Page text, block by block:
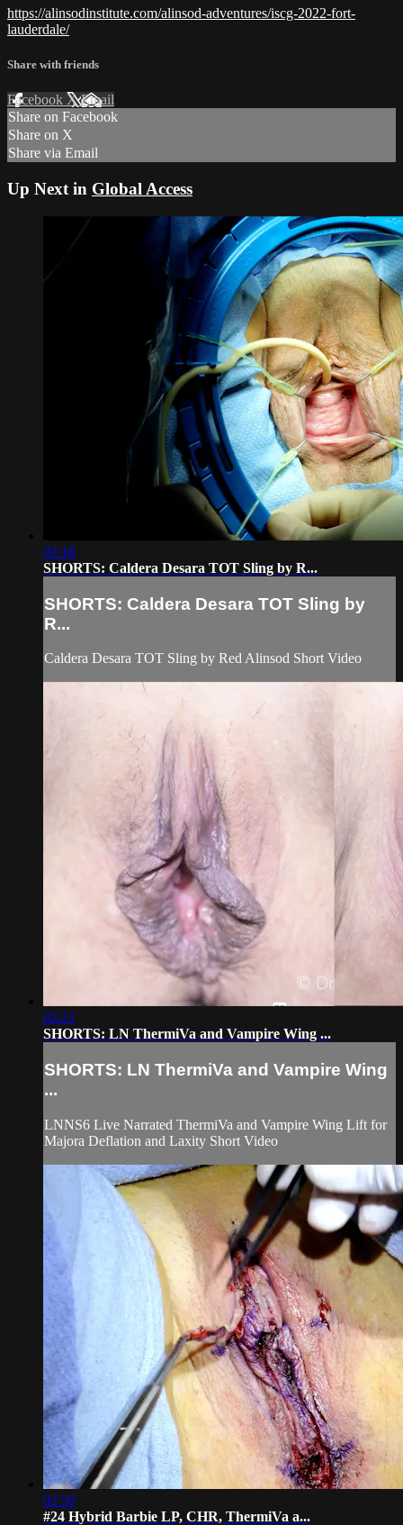
https://alinsodinstitute.com/alinsod-adventures/iscg-2022-fort-
lauderdale/
Share with friends
Facebook XEmail
Share on Facebook
Share on X
Share via Email
Up Next in Global Access
02:18
SHORTS: Caldera Desara TOT Sling by R...
SHORTS: Caldera Desara TOT Sling by
R...
Caldera Desara TOT Sling by Red Alinsod Short Video
02:21
SHORTS: LN ThermiVa and Vampire Wing ...
SHORTS: LN ThermiVa and Vampire Wing
...
LNNS6 Live Narrated ThermiVa and Vampire Wing Lift for
Majora Deflation and Laxity Short Video
02:50
#24 Hybrid Barbie LP, CHR, ThermiVa a...